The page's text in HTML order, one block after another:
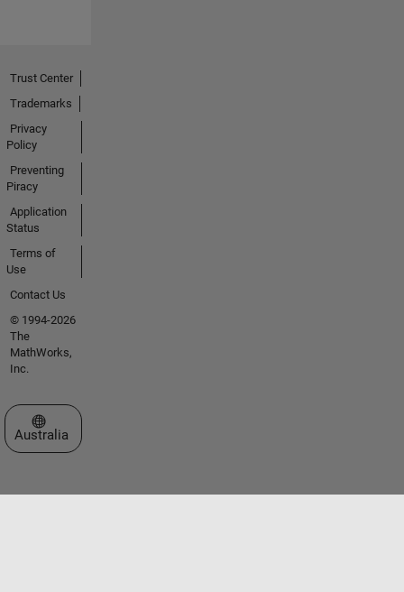
Trust Center
Trademarks
Privacy
Policy
Preventing
Piracy
Application
Status
Terms of
Use
Contact Us
© 1994-2026
The
MathWorks,
Inc.
Select a Web Site
Australia